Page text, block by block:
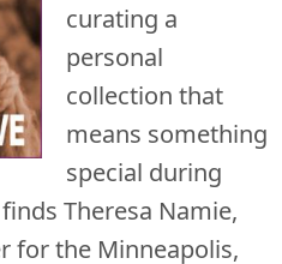
curating a
personal
collection that
means something
special during
Theresa Namie,
for the Minneapolis,